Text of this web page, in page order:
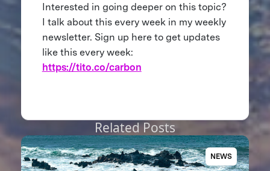
Interested in going deeper on this topic?
I talk about this every week in my weekly
newsletter. Sign up here to get updates
like this every week:
https://tito.co/carbon
Related Posts
NEWS